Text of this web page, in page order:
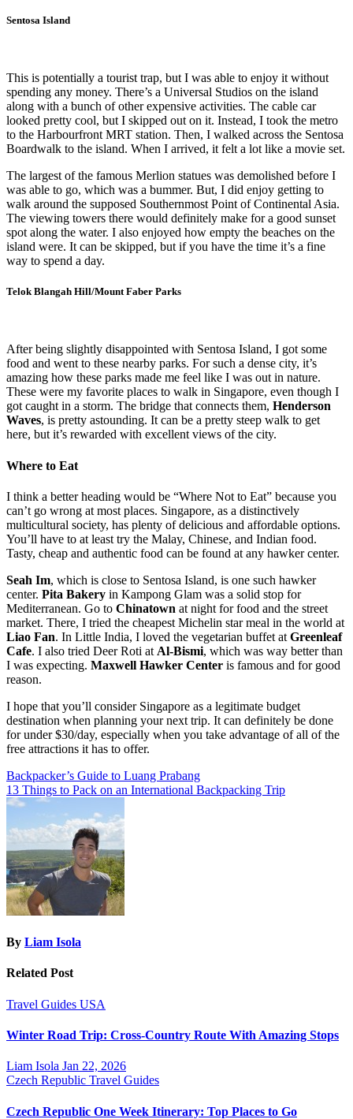
Sentosa Island
This is potentially a tourist trap, but I was able to enjoy it without
spending any money. There’s a Universal Studios on the island
along with a bunch of other expensive activities. The cable car
looked pretty cool, but I skipped out on it. Instead, I took the metro
to the Harbourfront MRT station. Then, I walked across the Sentosa
Boardwalk to the island. When I arrived, it felt a lot like a movie set.
The largest of the famous Merlion statues was demolished before I
was able to go, which was a bummer. But, I did enjoy getting to
walk around the supposed Southernmost Point of Continental Asia.
The viewing towers there would definitely make for a good sunset
spot along the water. I also enjoyed how empty the beaches on the
island were. It can be skipped, but if you have the time it’s a fine
way to spend a day.
Telok Blangah Hill/Mount Faber Parks
After being slightly disappointed with Sentosa Island, I got some
food and went to these nearby parks. For such a dense city, it’s
amazing how these parks made me feel like I was out in nature.
These were my favorite places to walk in Singapore, even though I
got caught in a storm. The bridge that connects them, Henderson
Waves, is pretty astounding. It can be a pretty steep walk to get
here, but it’s rewarded with excellent views of the city.
Where to Eat
I think a better heading would be “Where Not to Eat” because you
can’t go wrong at most places. Singapore, as a distinctively
multicultural society, has plenty of delicious and affordable options.
You’ll have to at least try the Malay, Chinese, and Indian food.
Tasty, cheap and authentic food can be found at any hawker center.
Seah Im, which is close to Sentosa Island, is one such hawker
center. Pita Bakery in Kampong Glam was a solid stop for
Mediterranean. Go to Chinatown at night for food and the street
market. There, I tried the cheapest Michelin star meal in the world at
Liao Fan. In Little India, I loved the vegetarian buffet at Greenleaf
Cafe. I also tried Deer Roti at Al-Bismi, which was way better than
I was expecting. Maxwell Hawker Center is famous and for good
reason.
I hope that you’ll consider Singapore as a legitimate budget
destination when planning your next trip. It can definitely be done
for under $30/day, especially when you take advantage of all of the
free attractions it has to offer.
Post
navigation
Backpacker’s Guide to Luang Prabang
13 Things to Pack on an International Backpacking Trip
By Liam Isola
Related Post
Travel Guides USA
Winter Road Trip: Cross-Country Route With Amazing Stops
Liam Isola Jan 22, 2026
Czech Republic Travel Guides
Czech Republic One Week Itinerary: Top Places to Go